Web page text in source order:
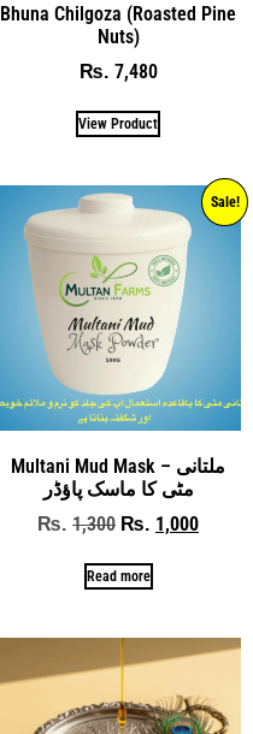
Bhuna Chilgoza (Roasted Pine
Nuts)
₨ 7,480
View Product
Sale!
Multani Mud Mask – ملتانی
مٹی کا ماسک پاؤڈر
₨ 1,300 ₨ 1,000
Read more